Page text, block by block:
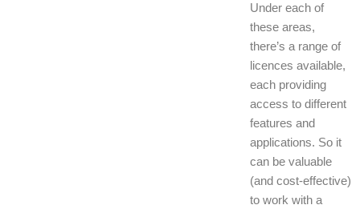
Under each of
these areas,
there’s a range of
licences available,
each providing
access to different
features and
applications. So it
can be valuable
(and cost-effective)
to work with a